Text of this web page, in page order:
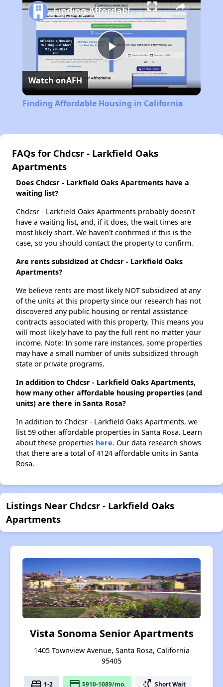
Play
Video
Finding Affordable Housing in California
Watch onAFH
Finding Affordable Housing in California
FAQs for Chdcsr - Larkfield Oaks
Apartments
Does Chdcsr - Larkfield Oaks Apartments have a
waiting list?
Chdcsr - Larkfield Oaks Apartments probably doesn't
have a waiting list, and, if it does, the wait times are
most likely short. We haven't confirmed if this is the
case, so you should contact the property to confirm.
Are rents subsidized at Chdcsr - Larkfield Oaks
Apartments?
We believe rents are most likely NOT subsidized at any
of the units at this property since our research has not
discovered any public housing or rental assistance
contracts associated with this property. This means you
will most likely have to pay the full rent no matter your
income. Note: In some rare instances, some properties
may have a small number of units subsidized through
state or private programs.
In addition to Chdcsr - Larkfield Oaks Apartments,
how many other affordable housing properties (and
units) are there in Santa Rosa?
In addition to Chdcsr - Larkfield Oaks Apartments, we
list 59 other affordable properties in Santa Rosa. Learn
about these properties here. Our data research shows
that there are a total of 4124 affordable units in Santa
Rosa.
Listings Near Chdcsr - Larkfield Oaks
Apartments
Vista Sonoma Senior Apartments
1405 Townview Avenue, Santa Rosa, California
95405
bed 1-2 payment $910-1089/mo. switch_access_shortcut Short Wait